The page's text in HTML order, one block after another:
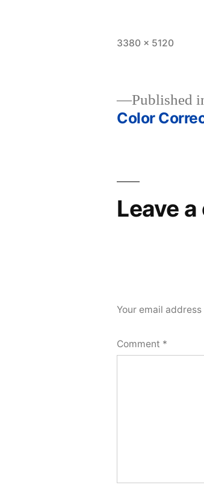
Full
3380 × 5120
navigation
Published
Color
Leave
Your email
Comment *